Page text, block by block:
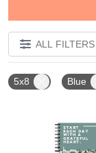
ALL FILTERS
5x8 Blue